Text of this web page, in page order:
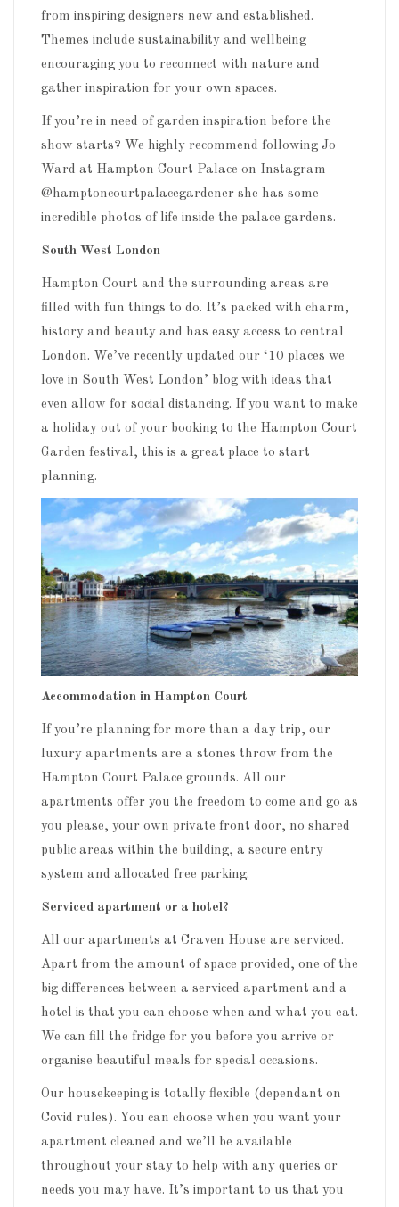
from inspiring designers new and established.
Themes include sustainability and wellbeing
encouraging you to reconnect with nature and
gather inspiration for your own spaces.
If you’re in need of garden inspiration before the
show starts? We highly recommend following Jo
Ward at Hampton Court Palace on Instagram
@hamptoncourtpalacegardener she has some
incredible photos of life inside the palace gardens.
South West London
Hampton Court and the surrounding areas are
filled with fun things to do. It’s packed with charm,
history and beauty and has easy access to central
London. We’ve recently updated our ‘10 places we
love in South West London’ blog with ideas that
even allow for social distancing. If you want to make
a holiday out of your booking to the Hampton Court
Garden festival, this is a great place to start
planning.
Accommodation in Hampton Court
If you’re planning for more than a day trip, our
luxury apartments are a stones throw from the
Hampton Court Palace grounds. All our
apartments offer you the freedom to come and go as
you please, your own private front door, no shared
public areas within the building, a secure entry
system and allocated free parking.
Serviced apartment or a hotel?
All our apartments at Craven House are serviced.
Apart from the amount of space provided, one of the
big differences between a serviced apartment and a
hotel is that you can choose when and what you eat.
We can fill the fridge for you before you arrive or
organise beautiful meals for special occasions.
Our housekeeping is totally flexible (dependant on
Covid rules). You can choose when you want your
apartment cleaned and we’ll be available
throughout your stay to help with any queries or
needs you may have. It’s important to us that you